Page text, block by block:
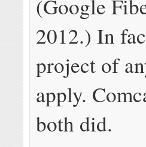
(Google
2012.) In
project of
apply.
both did.